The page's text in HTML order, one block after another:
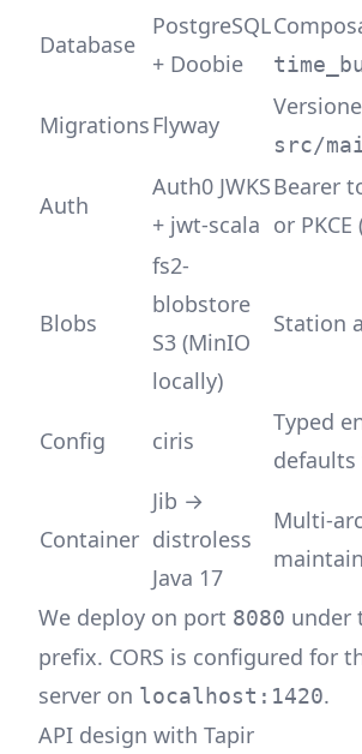
Database
PostgreSQL
+ Doobie
MigrationsFlyway
src/
Auth
Auth0 JWKS
+ jwt-scala
Bearer
or PKCE
Blobs
fs2-
blobstore
S3 (MinIO
locally)
Station
Config ciris
Typed
Container
Jib →
distroless
Java 17
Multi-
We deploy on port 8080 under
prefix. CORS is configured for
server on localhost:1420.
API design with Tapir